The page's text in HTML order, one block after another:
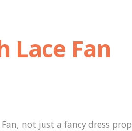
Lace Fan
not just a fancy dress